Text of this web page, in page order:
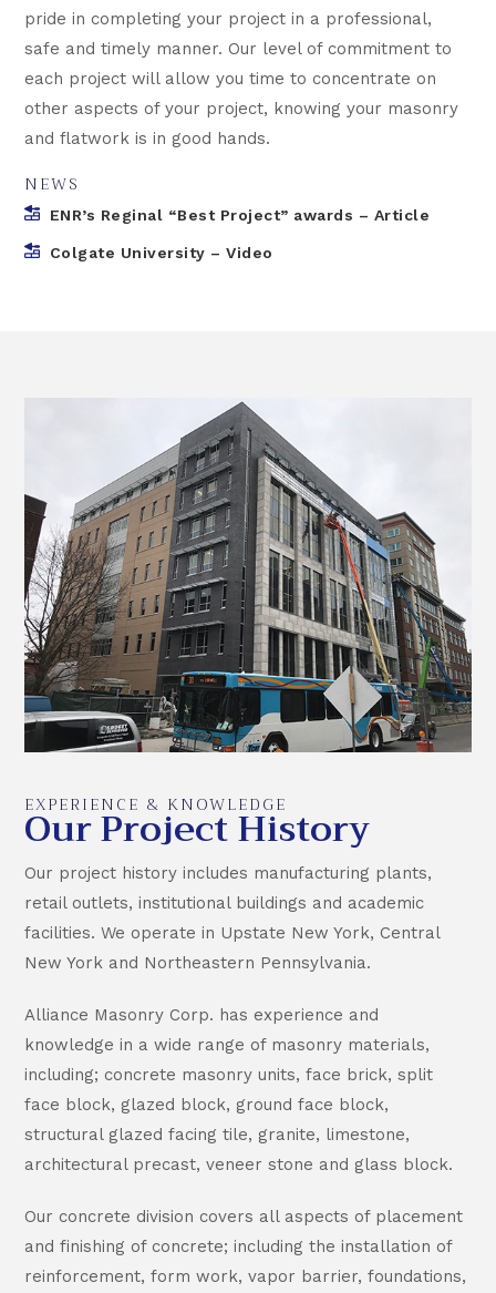
pride in completing your project in a professional,
safe and timely manner. Our level of commitment to
each project will allow you time to concentrate on
other aspects of your project, knowing your masonry
and flatwork is in good hands.
NEWS
ENR’s Reginal “Best Project” awards – Article
Colgate University – Video
EXPERIENCE & KNOWLEDGE
Our Project History
Our project history includes manufacturing plants,
retail outlets, institutional buildings and academic
facilities. We operate in Upstate New York, Central
New York and Northeastern Pennsylvania.
Alliance Masonry Corp. has experience and
knowledge in a wide range of masonry materials,
including; concrete masonry units, face brick, split
face block, glazed block, ground face block,
structural glazed facing tile, granite, limestone,
architectural precast, veneer stone and glass block.
Our concrete division covers all aspects of placement
and finishing of concrete; including the installation of
reinforcement, form work, vapor barrier, foundations,